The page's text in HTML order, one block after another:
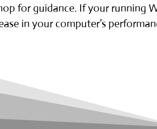
for guidance. If your running
in your computer’s